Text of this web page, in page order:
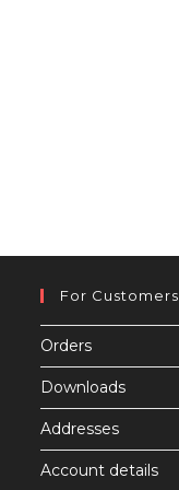
For Customers
Orders
Downloads
Addresses
Account details